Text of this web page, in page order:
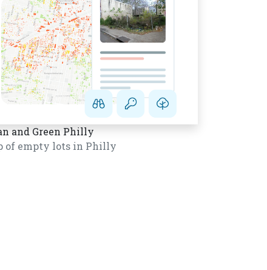
and Green Philly
of empty lots in Philly